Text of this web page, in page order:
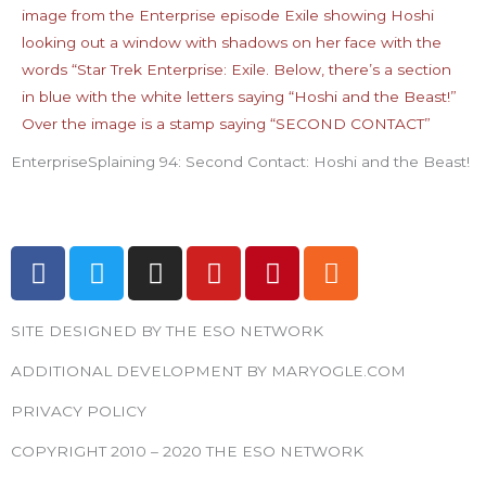
EnterpriseSplaining 94: Second Contact: Hoshi and the Beast!
F
a
e
b
o
k
T
w
t
t
r
I
n
t
a
a
Y
o
t
u
P
i
t
e
s
R
s
SITE DESIGNED BY THE ESO NETWORK
ADDITIONAL DEVELOPMENT BY MARYOGLE.COM
PRIVACY POLICY
COPYRIGHT 2010 – 2020 THE ESO NETWORK